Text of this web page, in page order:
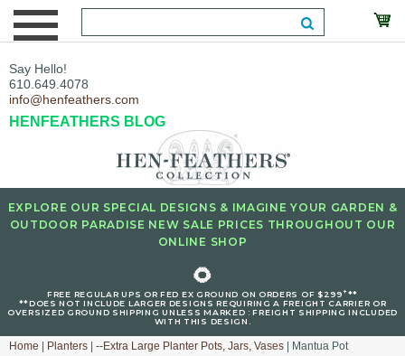
Say Hello!
610.649.4078
info@henfeathers.com
HENFEATHERS BLOG
EXPLORE OUR SPECIAL DESIGNS & IMAGINE YOUR GARDEN &
OUTDOOR PARADISE NEW SALE PRICES THROUGHOUT OUR
ONLINE SHOP
🌻
FREE REGULAR UPS OR FED EX GROUND ON ORDERS OF $299+**
**DOES NOT INCLUDE LARGER DESIGNS REQUIRING A FREIGHT CARRIER OR
OVERSIZED GROUND SHIPPING UNLESS MARKED : FREIGHT SHIPPING INCLUDED
WITH THIS DESIGN.
Home Planters --Extra Large Planter Pots, Jars, Vases | Mantua Pot